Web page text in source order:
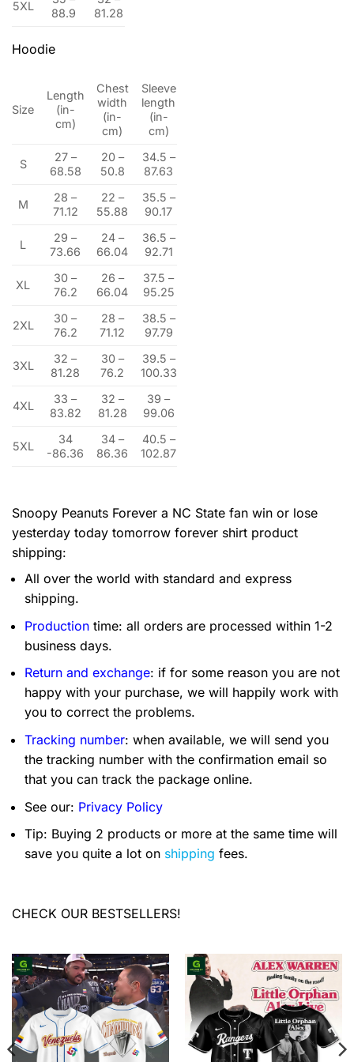
5XL
88.9
81.28
Hoodie
Size
Length
(in-
cm)
Chest
width
(in-
cm)
Sleeve
length
(in-
cm)
S
27 –
68.58
20 –
50.8
34.5 –
87.63
M
28 –
71.12
22 –
55.88
35.5 –
90.17
L
29 –
73.66
24 –
66.04
36.5 –
92.71
XL
30 –
76.2
26 –
66.04
37.5 –
95.25
2XL
30 –
76.2
28 –
71.12
38.5 –
97.79
3XL
32 –
81.28
30 –
76.2
39.5 –
100.33
4XL
33 –
83.82
32 –
81.28
39 –
99.06
5XL
34
-86.36
34 –
86.36
40.5 –
102.87
Snoopy Peanuts Forever a NC State fan win or lose
yesterday today tomorrow forever shirt product
shipping:
All over the world with standard and express
shipping.
Production time: all orders are processed within 1-2
business days.
Return and exchange: if for some reason you are not
happy with your purchase, we will happily work with
you to correct the problems.
Tracking number: when available, we will send you
the tracking number with the confirmation email so
that you can track the package online.
See our: Privacy Policy
Tip: Buying 2 products or more at the same time will
save you quite a lot on shipping fees.
CHECK OUR BESTSELLERS!